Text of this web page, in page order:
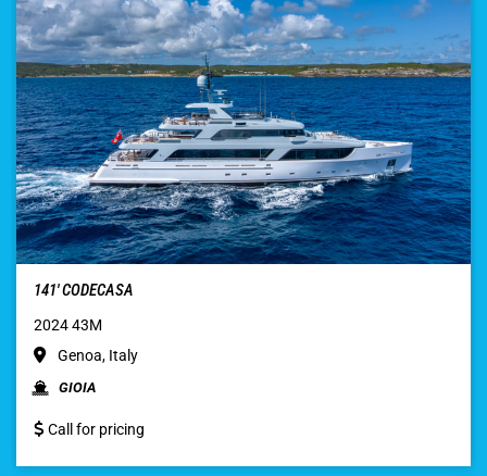
141′ CODECASA
2024 43M
Genoa, Italy
GIOIA
Call for pricing